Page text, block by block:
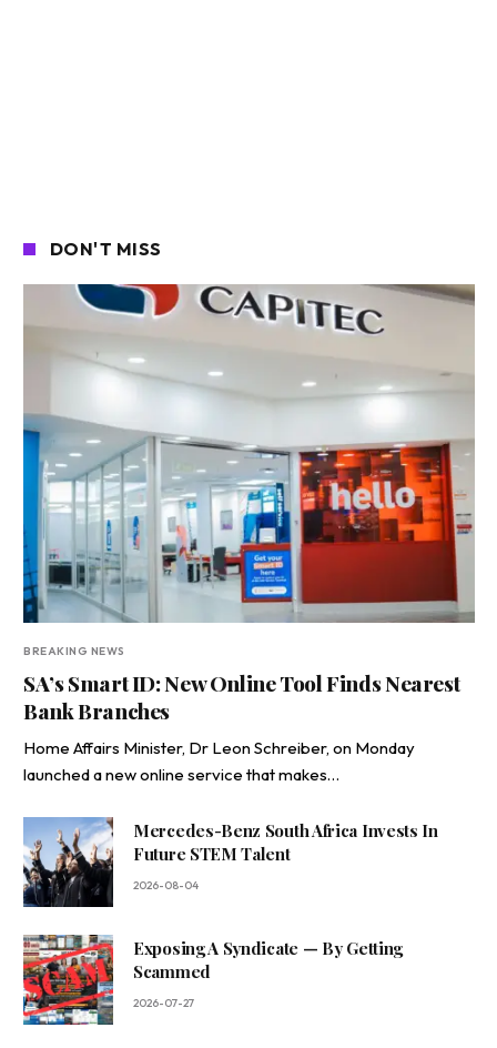
DON'T MISS
BREAKING NEWS
SA’s Smart ID: New Online Tool Finds Nearest
Bank Branches
Home Affairs Minister, Dr Leon Schreiber, on Monday
launched a new online service that makes…
Mercedes-Benz South Africa Invests In
Future STEM Talent
2026-08-04
Exposing A Syndicate — By Getting
Scammed
2026-07-27